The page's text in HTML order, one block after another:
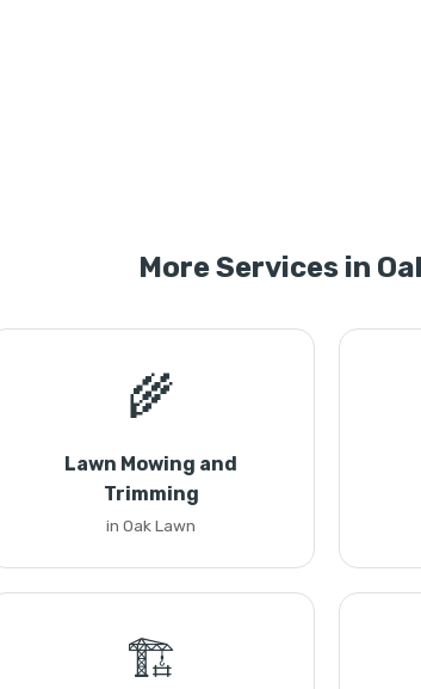
More Services in
🌾
Lawn Mowing and
Trimming
in Oak Lawn
🏗️